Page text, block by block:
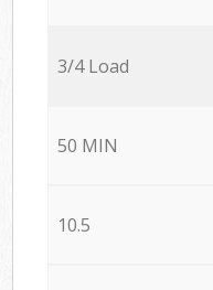
3/4 Load
50 MIN
10.5